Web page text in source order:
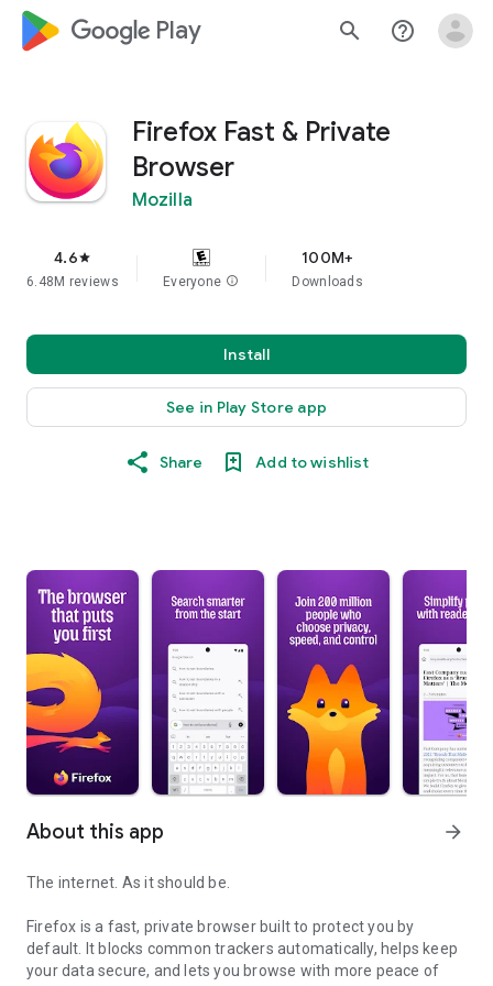
google_logo Play search help_outline
Firefox Fast & Private
Browser
Mozilla
4.6star
6.48M reviews Everyone info
100M+
Downloads
Install
See in Play Store app
Share Add to wishlist
About this app arrow_forward
The internet. As it should be.
Firefox is a fast, private browser built to protect you by
default. It blocks common trackers automatically, helps keep
your data secure, and lets you browse with more peace of